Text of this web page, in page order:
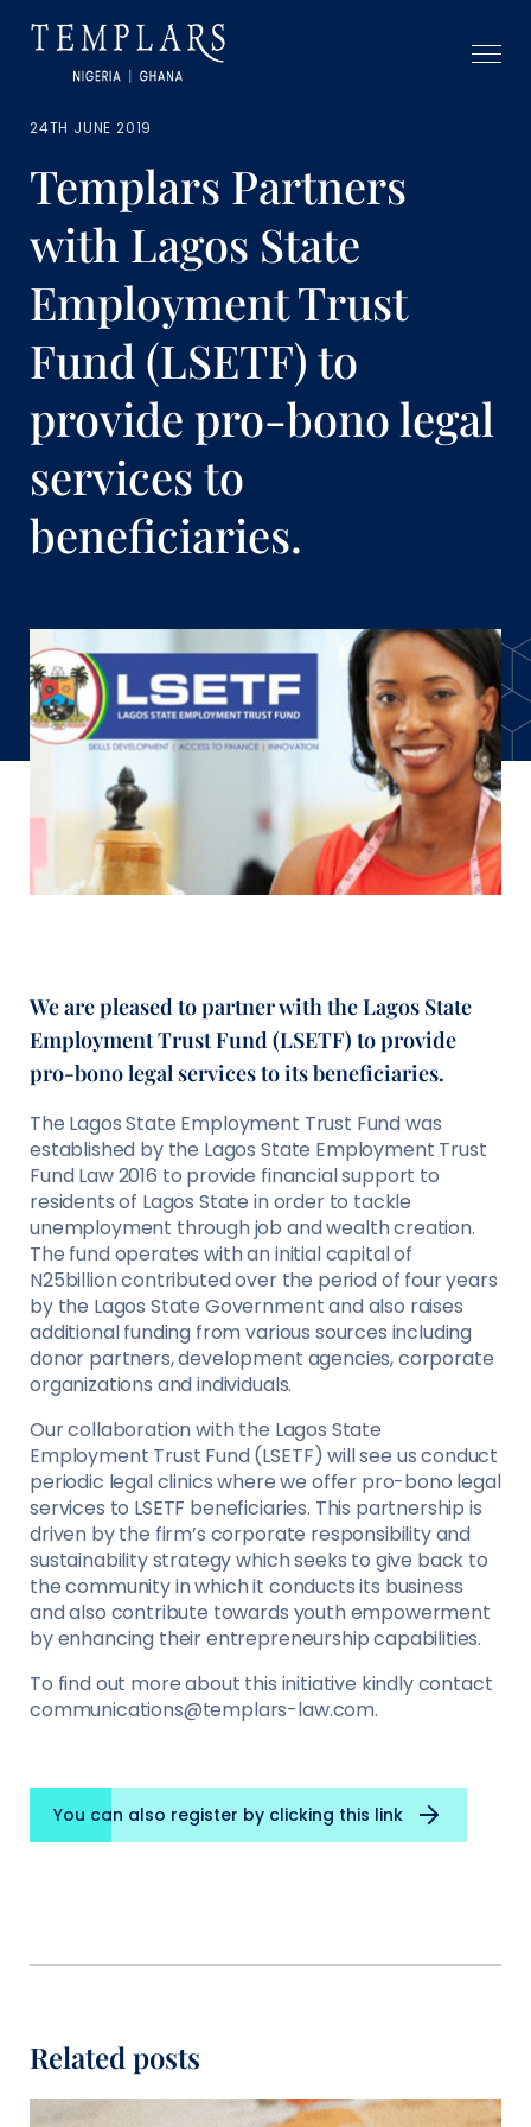
24TH JUNE 2019
Templars Partners
with Lagos State
Employment Trust
Fund (LSETF) to
provide pro-bono legal
services to
beneficiaries.
We are pleased to partner with the Lagos State
Employment Trust Fund (LSETF) to provide
pro-bono legal services to its beneficiaries.
The Lagos State Employment Trust Fund was
established by the Lagos State Employment Trust
Fund Law 2016 to provide financial support to
residents of Lagos State in order to tackle
unemployment through job and wealth creation.
The fund operates with an initial capital of
N25billion contributed over the period of four years
by the Lagos State Government and also raises
additional funding from various sources including
donor partners, development agencies, corporate
organizations and individuals.
Our collaboration with the Lagos State
Employment Trust Fund (LSETF) will see us conduct
periodic legal clinics where we offer pro-bono legal
services to LSETF beneficiaries. This partnership is
driven by the firm’s corporate responsibility and
sustainability strategy which seeks to give back to
the community in which it conducts its business
and also contribute towards youth empowerment
by enhancing their entrepreneurship capabilities.
To find out more about this initiative kindly contact
communications@templars-law.com.
You can also register by clicking this link
Related posts